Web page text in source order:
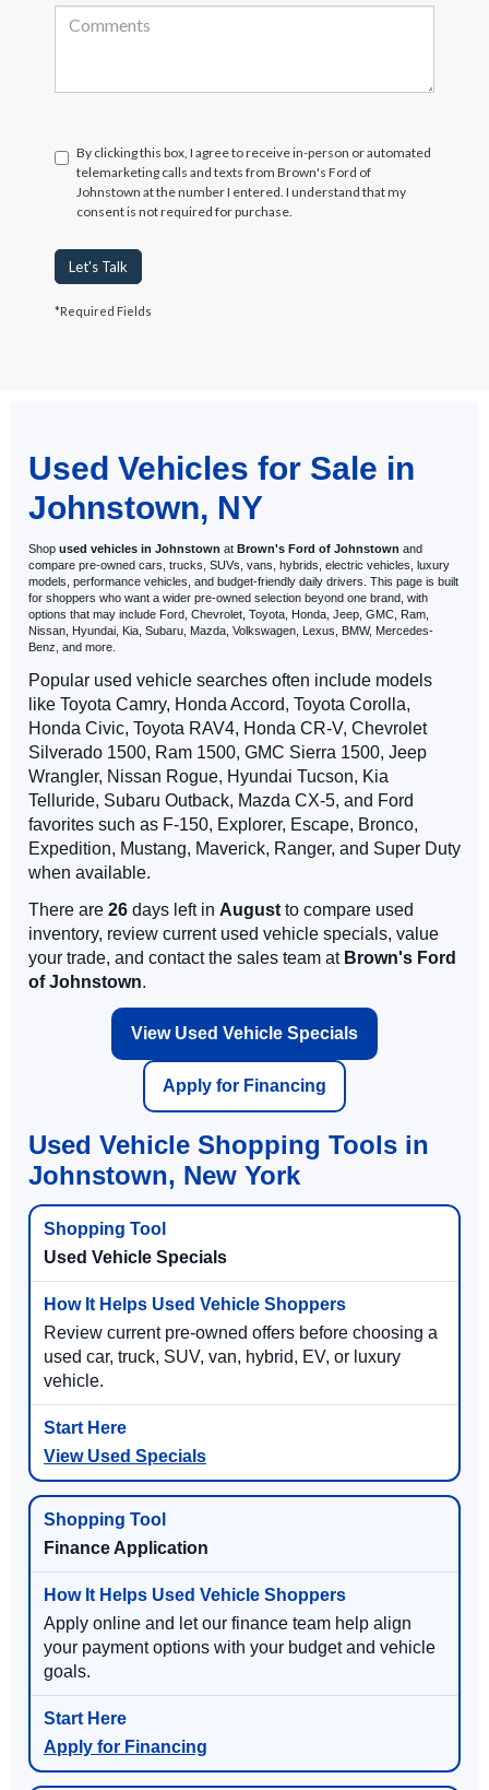
By clicking this box, I agree to receive in-person or automated
telemarketing calls and texts from Brown's Ford of
Johnstown at the number I entered. I understand that my
consent is not required for purchase.
Let's Talk
*Required Fields
Used Vehicles for Sale in
Johnstown, NY
Shop used vehicles in Johnstown at Brown's Ford of Johnstown and
compare pre-owned cars, trucks, SUVs, vans, hybrids, electric vehicles, luxury
models, performance vehicles, and budget-friendly daily drivers. This page is built
for shoppers who want a wider pre-owned selection beyond one brand, with
options that may include Ford, Chevrolet, Toyota, Honda, Jeep, GMC, Ram,
Nissan, Hyundai, Kia, Subaru, Mazda, Volkswagen, Lexus, BMW, Mercedes-
Benz, and more.
Popular used vehicle searches often include models
like Toyota Camry, Honda Accord, Toyota Corolla,
Honda Civic, Toyota RAV4, Honda CR-V, Chevrolet
Silverado 1500, Ram 1500, GMC Sierra 1500, Jeep
Wrangler, Nissan Rogue, Hyundai Tucson, Kia
Telluride, Subaru Outback, Mazda CX-5, and Ford
favorites such as F-150, Explorer, Escape, Bronco,
Expedition, Mustang, Maverick, Ranger, and Super Duty
when available.
There are 26 days left in August to compare used
inventory, review current used vehicle specials, value
your trade, and contact the sales team at Brown's Ford
of Johnstown.
View Used Vehicle Specials
Apply for Financing
Used Vehicle Shopping Tools in
Johnstown, New York
Used Vehicle Specials
Review current pre-owned offers before choosing a
used car, truck, SUV, van, hybrid, EV, or luxury
vehicle.
View Used Specials
Finance Application
Apply online and let our finance team help align
your payment options with your budget and vehicle
goals.
Apply for Financing